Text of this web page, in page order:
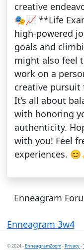
creative
🎭📈 **Life
high-powered
goals and
might also feel
work on a
creative pursuit
It’s all about
with honoring
authenticity.
with you! Feel
experiences.
Enneagram
Enneagram 3w4
© 2024 -EnneagramZoom-Privacy-